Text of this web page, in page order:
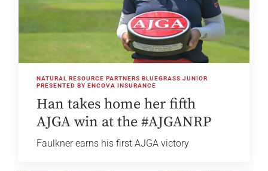
NATURAL RESOURCE PARTNERS BLUEGRASS JUNIOR
PRESENTED BY ENCOVA INSURANCE
Han takes home her fifth
AJGA win at the #AJGANRP
Faulkner earns his first AJGA victory